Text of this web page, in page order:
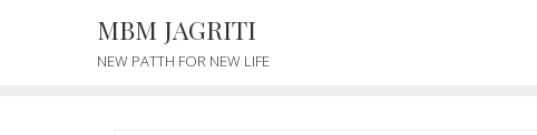
MBM JAGRITI
NEW PATTH FOR NEW LIFE